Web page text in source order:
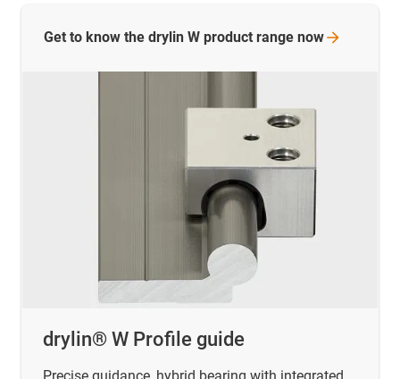
drylin® W Profile guide
Get to know the drylin W product range now